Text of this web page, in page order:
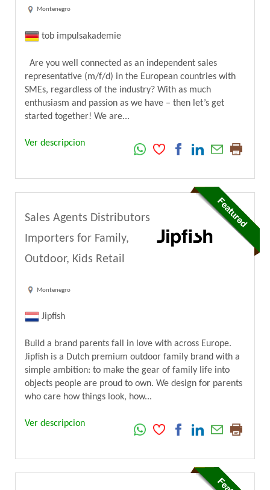
Montenegro
tob impulsakademie
Are you well connected as an independent sales
representative (m/f/d) in the European countries with
SMEs, regardless of the industry? With as much
enthusiasm and passion as we have – then let’s get
started together! We are...
Ver descripcion
Sales Agents Distributors
Importers for Family,
Outdoor, Kids Retail
Montenegro
Jipfish
Build a brand parents fall in love with across Europe.
Jipfish is a Dutch premium outdoor family brand with a
simple ambition: to make the gear of family life into
objects people are proud to own. We design for parents
who care how things look, how...
Ver descripcion